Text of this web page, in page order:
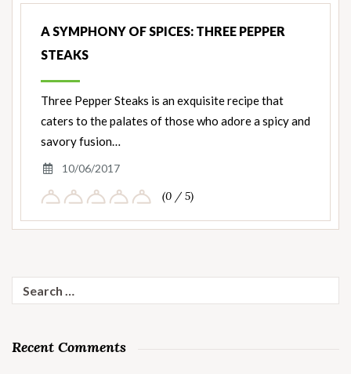
A SYMPHONY OF SPICES: THREE PEPPER
STEAKS
Three Pepper Steaks is an exquisite recipe that
caters to the palates of those who adore a spicy and
savory fusion…
10/06/2017
(0 / 5)
Search
for:
Recent Comments